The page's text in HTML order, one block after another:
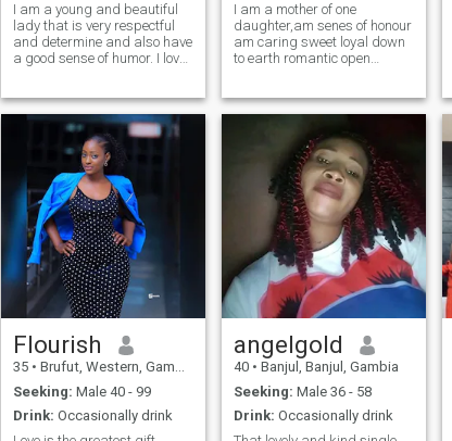
I am a young and beautiful
lady that is very respectful
and determine and also have
a good sense of humor. I love
husband and keeping much
time with him. And I am also
love to be Glue to my love one
as well.that a little of my self
I am a mother of one
daughter,am senes of honour
am caring sweet loyal down
to earth romantic open
romantic. I value
keep the house clean and
serve already cooked meal, i
hope to meet someone to
spend ths rest of my life with
Flourish
35 • Brufut, Western, Gambia
Seeking: Male 40 - 99
Drink: Occasionally drink
angelgold
40 • Banjul, Banjul, Gambia
Seeking: Male 36 - 58
Drink: Occasionally drink